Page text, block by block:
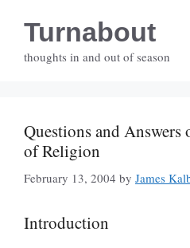
contentTurnabout
thoughts in and out of season
Questions and Answers
of Religion
February 13, 2004 by James
Introduction